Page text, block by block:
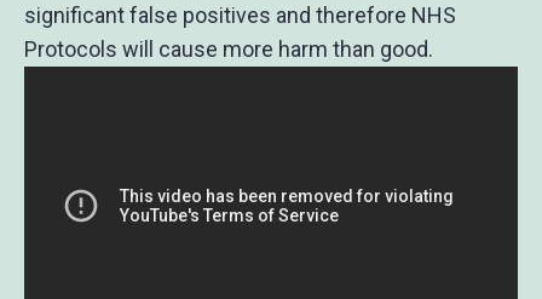
significant false positives and therefore NHS
Protocols will cause more harm than good.